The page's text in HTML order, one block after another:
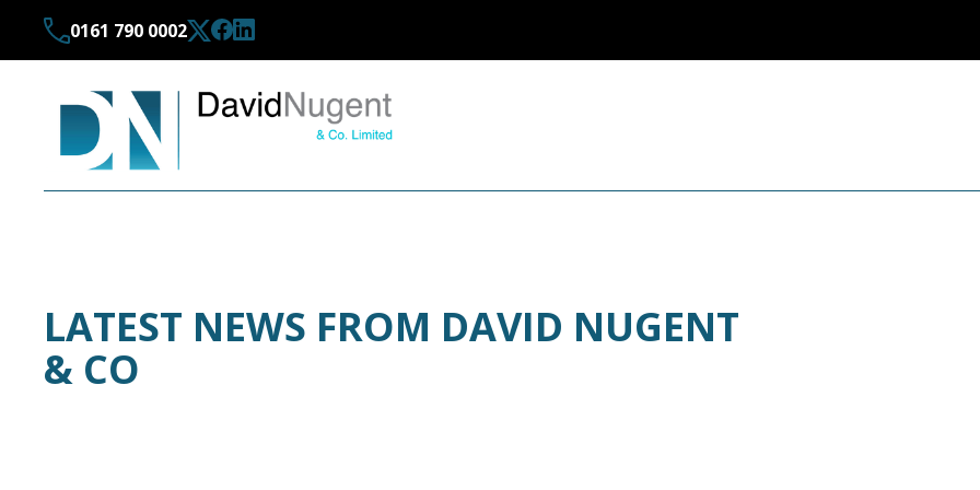
0161 790 0002
LATEST NEWS FROM DAVID NUGENT
& CO